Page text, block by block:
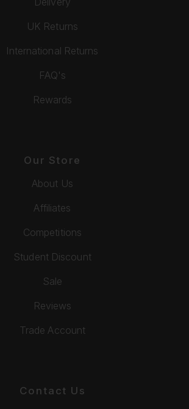
UK Returns
International Returns
FAQ's
Rewards
Our Store
About Us
Affiliates
Competitions
Student Discount
Sale
Reviews
Trade Account
Contact Us